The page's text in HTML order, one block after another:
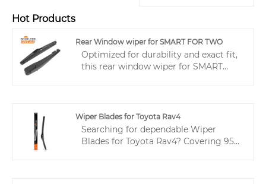
Hot Products
Rear Window wiper for SMART FOR TWO
Optimized for durability and exact fit,
this rear window wiper for SMART
returns and protects distributor
margins.
Wiper Blades for Toyota Rav4
Searching for dependable Wiper
Blades for Toyota Rav4? Covering 95%